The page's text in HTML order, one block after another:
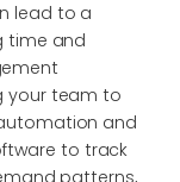
lead to a
time and
your team to
and
to track